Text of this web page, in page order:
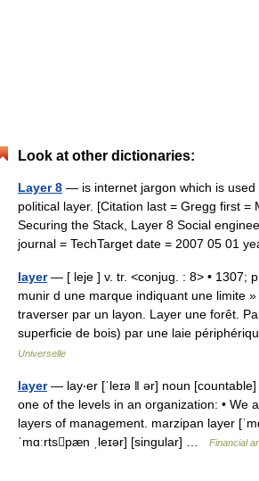
Look at other dictionaries:
Layer 8 — is internet jargon which is
political layer. [Citation last = Gregg first =
Securing the Stack, Layer 8 Social
journal = TechTarget date = 2007 05 01
layer— [ leje ] v. tr. <conjug. : 8> • 1307;
munir d une marque indiquant une limite
traverser par un layon. Layer une forêt.
superficie de bois) par une laie
Universelle
layer— lay‧er [ˈleɪə ǁ ər] noun
one of the levels in an organization: • We
layers of management. marzipan layer
ˈmɑːrtspæn ˌleɪər] [singular] …
Financial